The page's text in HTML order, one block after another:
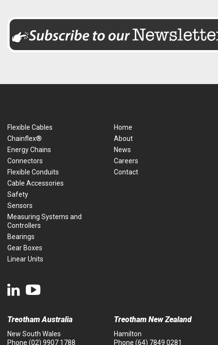
Flexible Cables
Chainflex®
Energy Chains
Connectors
Flexible Conduits
Cable Accessories
Safety
Sensors
Measuring Systems and
Controllers
Bearings
Gear Boxes
Linear Units
Home
About
News
Careers
Contact
Treotham Australia
New South Wales
Phone (02) 9907 1788
Treotham New Zealand
Hamilton
Phone (64) 7849 0281